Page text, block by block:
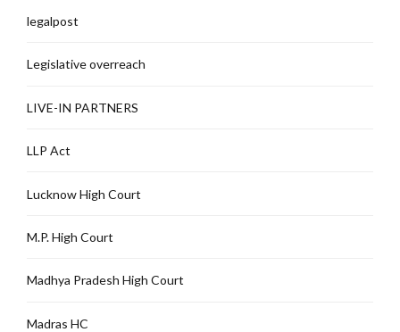
legalpost
Legislative overreach
LIVE-IN PARTNERS
LLP Act
Lucknow High Court
M.P. High Court
Madhya Pradesh High Court
Madras HC